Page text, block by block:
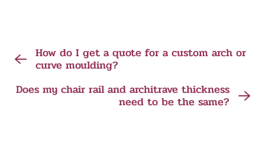
How do I get a quote for a custom arch or
curve moulding?
Does my chair rail and architrave thickness
need to be the same?